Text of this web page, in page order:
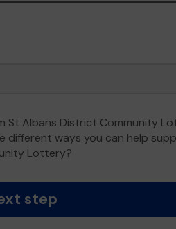
St Albans District Community
different ways you can help
Lottery?
step